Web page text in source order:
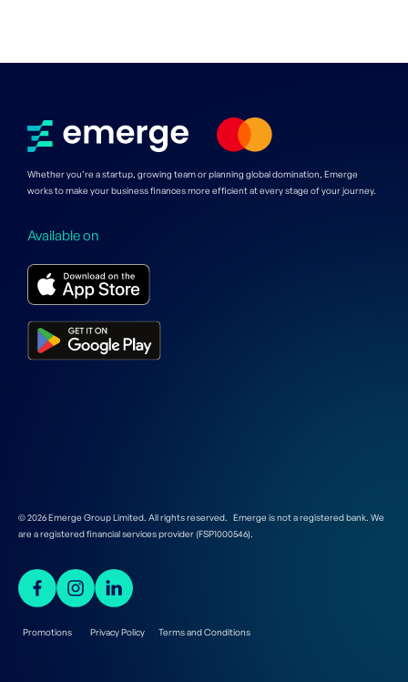
Whether you’re a startup, growing team or planning global domination, Emerge
works to make your business finances more efficient at every stage of your journey.
Available on
© 2026 Emerge Group Limited. All rights reserved. Emerge is not a registered bank. We
are a registered financial services provider (FSP1000546).
Promotions Privacy Policy Terms and Conditions